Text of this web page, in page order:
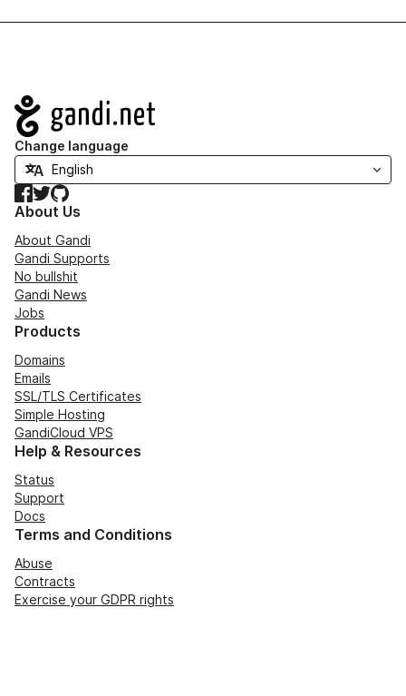
Navigation
Change language
Facebook
TwitterGitHub
About Us
About Gandi
Gandi Supports
No bullshit
Gandi News
Jobs
Products
Domains
Emails
SSL/TLS Certificates
Simple Hosting
GandiCloud VPS
Help & Resources
Status
Support
Docs
Terms and Conditions
Abuse
Contracts
Exercise your GDPR rights